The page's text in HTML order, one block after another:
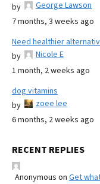
by
George Lawson
7 months, 3 weeks ago
Need healthier
by
Nicole E
1 month, 2 weeks ago
dog vitamins
by
zoee lee
6 months, 2 weeks ago
RECENT REPLIES
Anonymous on Get